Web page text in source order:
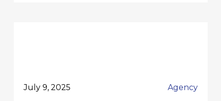
July 9, 2025 Agency